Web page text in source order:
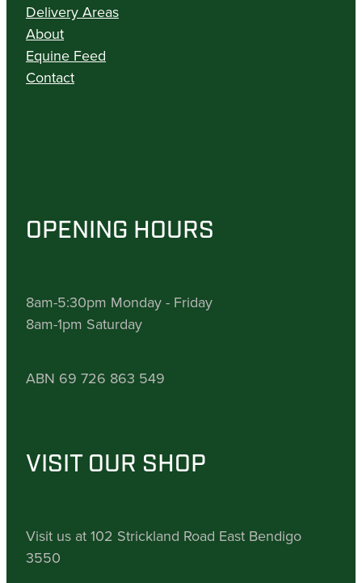
Delivery Areas
About
Equine Feed
Contact
OPENING HOURS
8am-5:30pm Monday - Friday
8am-1pm Saturday
ABN 69 726 863 549
VISIT OUR SHOP
Visit us at 102 Strickland Road East Bendigo
3550